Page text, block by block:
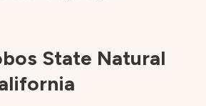
State Natural